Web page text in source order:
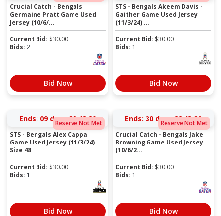
Crucial Catch - Bengals
Germaine Pratt Game Used
Jersey (10/6/...
Current Bid: $30.00
Bids: 2
Bid Now
STS - Bengals Akeem Davis -
Gaither Game Used Jersey
(11/3/24) ...
Current Bid: $30.00
Bids: 1
Bid Now
Reserve Not Met
Ends: 09 days 22:48:19
STS - Bengals Alex Cappa
Game Used Jersey (11/3/24)
Size 48
Current Bid: $30.00
Bids: 1
Bid Now
Reserve Not Met
Ends: 30 days 22:43:19
Crucial Catch - Bengals Jake
Browning Game Used Jersey
(10/6/2...
Current Bid: $30.00
Bids: 1
Bid Now